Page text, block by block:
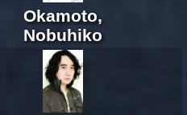
Okamoto,
Nobuhiko